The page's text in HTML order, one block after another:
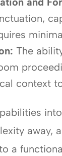
The
context
away,
a